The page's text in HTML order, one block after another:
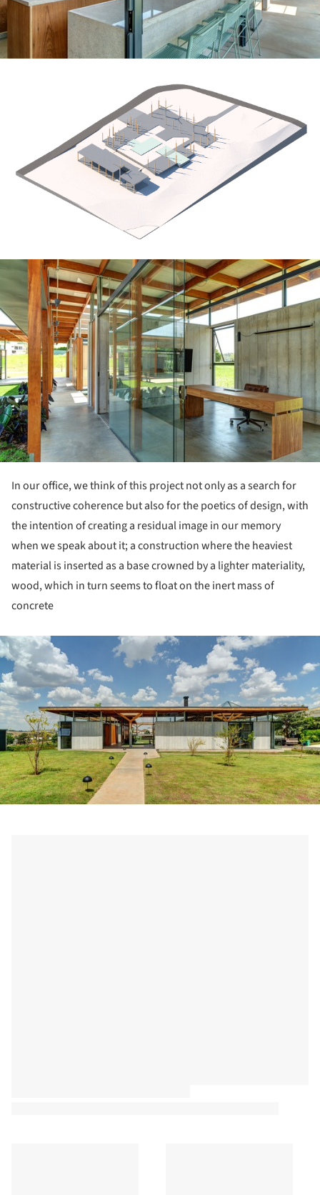
In our office, we think of this project not only as a search for
constructive coherence but also for the poetics of design, with
the intention of creating a residual image in our memory
when we speak about it; a construction where the heaviest
material is inserted as a base crowned by a lighter materiality,
wood, which in turn seems to float on the inert mass of
concrete